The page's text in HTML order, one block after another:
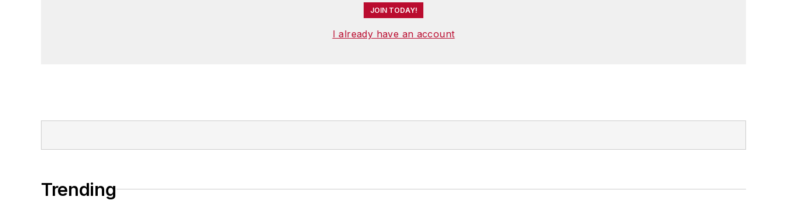
JOIN TODAY!
I already have an account
Trending